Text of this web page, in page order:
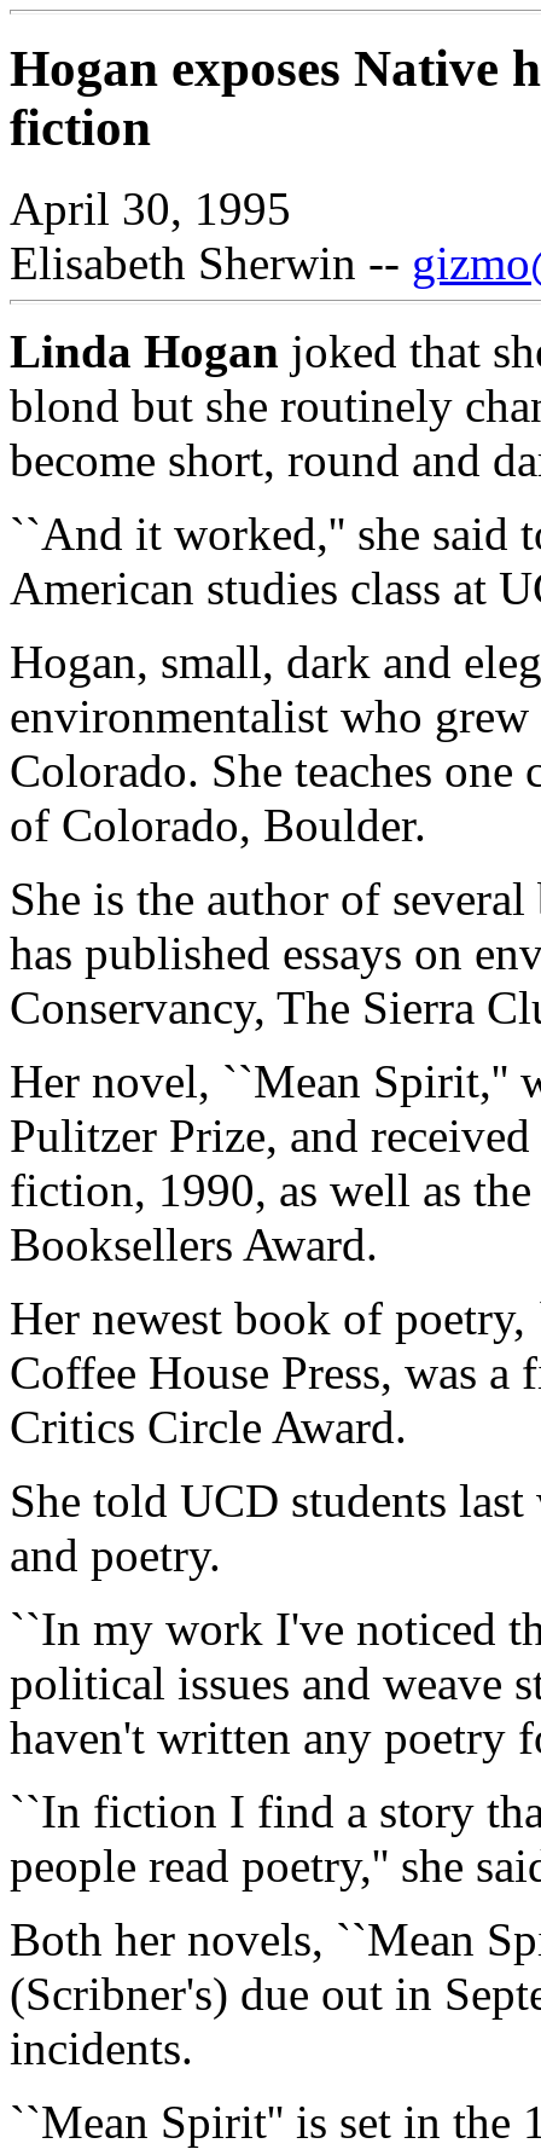
Hogan exposes
fiction
April 30, 1995
Elisabeth Sherwin --
Linda Hogan joked that
blond but she routinely
become short, round and
``And it worked,'' she said
American studies class at
Hogan, small, dark and
environmentalist who
Colorado. She teaches one
of Colorado, Boulder.
She is the author of
has published essays on
Conservancy, The Sierra
Her novel, ``Mean Spirit,''
Pulitzer Prize, and
fiction, 1990, as well as
Booksellers Award.
Her newest book of
Coffee House Press, was
Critics Circle Award.
She told UCD students
and poetry.
``In my work I've noticed
political issues and weave
haven't written any poetry
``In fiction I find a story
people read poetry,'' she
Both her novels, ``Mean
(Scribner's) due out in
incidents.
``Mean Spirit'' is set in the